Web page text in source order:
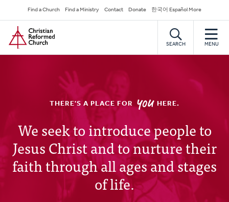
to
main
content
Secondary
Navigation
Find a Church Find a Ministry Contact Donate 한국어 Español More
Home
SEARCH MENU
THERE'S A PLACE FOR YOU HERE.
Christian
Reformed
Church
We seek to introduce people to
Jesus Christ and to nurture their
faith through all ages and stages
of life.